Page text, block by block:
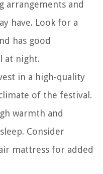
arrangements and
have. Look for a
has good
at night.
in a high-quality
of the festival.
warmth and
Consider
mattress for added